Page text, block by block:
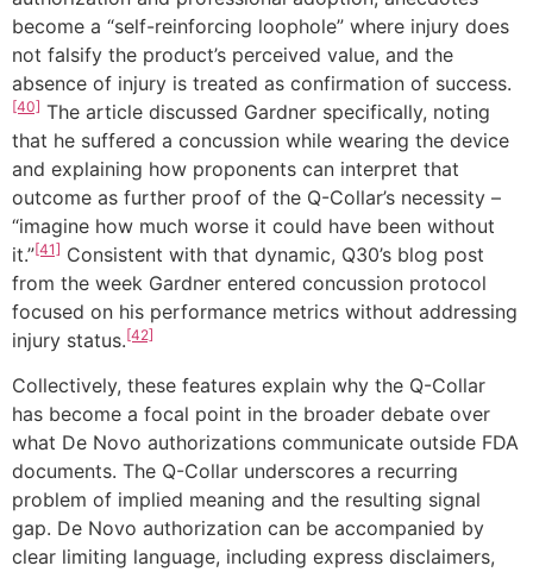
become a “self-reinforcing loophole” where injury does
not falsify the product’s perceived value, and the
absence of injury is treated as confirmation of success.
[40] The article discussed Gardner specifically, noting
that he suffered a concussion while wearing the device
and explaining how proponents can interpret that
outcome as further proof of the Q-Collar’s necessity –
“imagine how much worse it could have been without
it.”[41] Consistent with that dynamic, Q30’s blog post
from the week Gardner entered concussion protocol
focused on his performance metrics without addressing
injury status.[42]
Collectively, these features explain why the Q-Collar
has become a focal point in the broader debate over
what De Novo authorizations communicate outside FDA
documents. The Q-Collar underscores a recurring
problem of implied meaning and the resulting signal
gap. De Novo authorization can be accompanied by
clear limiting language, including express disclaimers,